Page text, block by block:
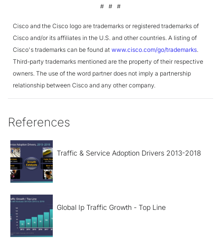
# # #
Cisco and the Cisco logo are trademarks or registered trademarks of
Cisco and/or its affiliates in the U.S. and other countries. A listing of
Cisco's trademarks can be found at www.cisco.com/go/trademarks
Third-party trademarks mentioned are the property of their respective
owners. The use of the word partner does not imply a partnership
relationship between Cisco and any other company.
References
Traffic & Service Adoption Drivers 2013-2018
Global Ip Traffic Growth - Top Line